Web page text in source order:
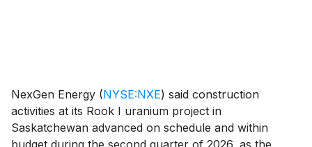
NexGen Energy (NYSE:NXE) said construction
activities at its Rook I uranium project in
Saskatchewan advanced on schedule and within
budget during the second quarter of 2026, as the